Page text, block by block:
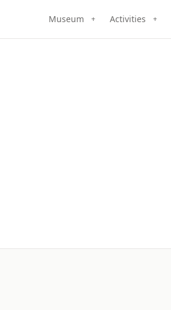
Museum + Activities +